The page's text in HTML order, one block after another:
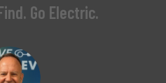
Go Electric.